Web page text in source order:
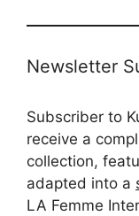
Newsletter
Subscriber to
receive a
collection,
adapted into a
LA Femme